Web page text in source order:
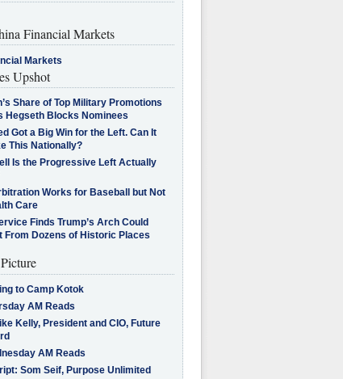
Financial Markets
Markets
Upshot
Share of Top Military Promotions
Hegseth Blocks Nominees
Got a Big Win for the Left. Can It
This Nationally?
Is the Progressive Left Actually
Works for Baseball but Not
Care
Finds Trump’s Arch Could
From Dozens of Historic Places
to Camp Kotok
AM Reads
Kelly, President and CIO, Future
AM Reads
Som Seif, Purpose Unlimited